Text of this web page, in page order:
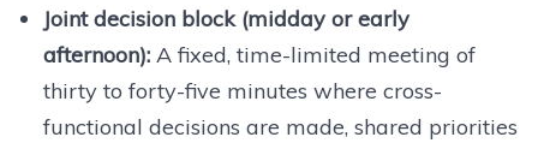
Joint decision block (midday or early
afternoon):A fixed, time-limited meeting of
thirty to forty-five minutes where cross-
functional decisions are made, shared priorities